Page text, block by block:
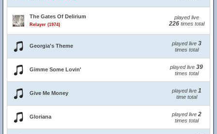
The Gates Of Delirium
Relayer (1974)
played live
226times total
Georgia's Theme played live 3
times total
Gimme Some Lovin' played live 39
times total
Give Me Money played live 1
time total
Gloriana played live 2
times total